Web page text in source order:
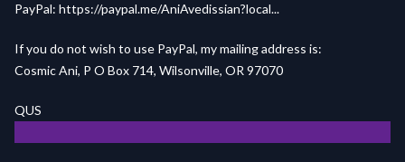
PayPal: https://paypal.me/AniAvedissian?local...
If you do not wish to use PayPal, my mailing address is:
Cosmic Ani, P O Box 714, Wilsonville, OR 97070
QUS